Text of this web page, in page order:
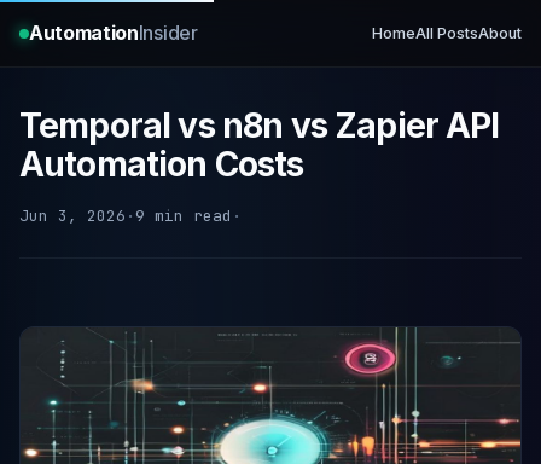
AutomationInsider HomeAll PostsAbout
Temporal vs n8n vs Zapier API
Automation Costs
Jun 3, 2026 · 9 min read ·